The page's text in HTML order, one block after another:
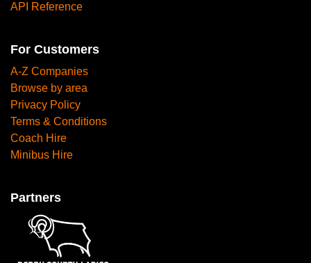
API Reference
For Customers
A-Z Companies
Browse by area
Privacy Policy
Terms & Conditions
Coach Hire
Minibus Hire
Partners